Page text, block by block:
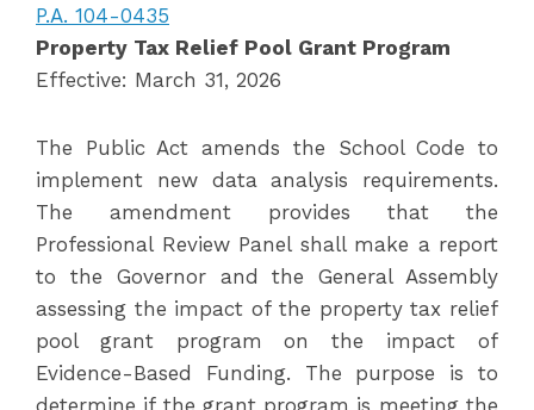
P.A. 104-0435
Property Tax Relief Pool Grant Program
Effective: March 31, 2026
The Public Act amends the School Code to
implement new data analysis requirements.
The amendment provides that the
Professional Review Panel shall make a report
to the Governor and the General Assembly
assessing the impact of the property tax relief
pool grant program on the impact of
Evidence-Based Funding. The purpose is to
determine if the grant program is meeting the